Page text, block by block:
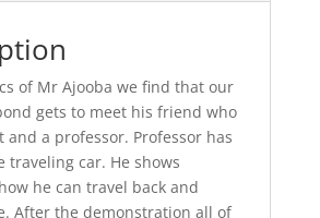
of Mr Ajooba we find that our
gets to meet his friend who
and a professor. Professor has
traveling car. He shows
he can travel back and
After the demonstration all of